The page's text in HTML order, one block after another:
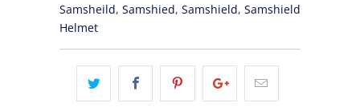
Samsheild, Samshied, Samshield, Samshield
Helmet